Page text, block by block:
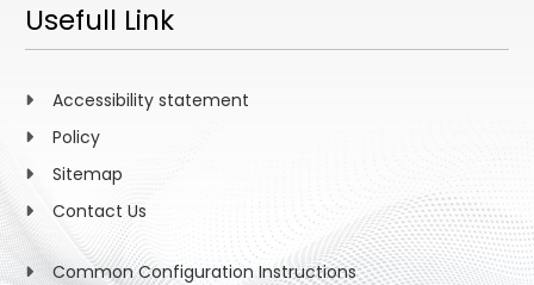
Usefull Link
Accessibility statement
Policy
Sitemap
Contact Us
Common Configuration Instructions